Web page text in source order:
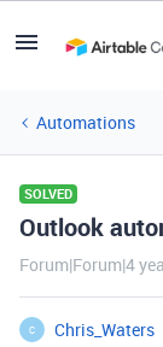
Automations
SOLVED
Outlook
Forum|Forum|4
C
Chris_Waters